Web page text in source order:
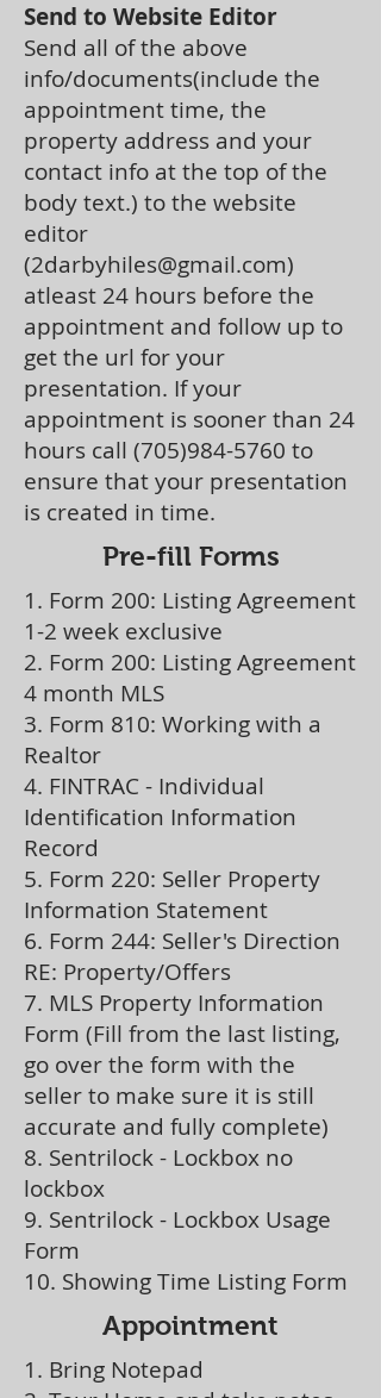
Send to Website Editor
Send all of the above
info/documents(include the
appointment time, the
property address and your
contact info at the top of the
body text.) to the website
editor
(2darbyhiles@gmail.com)
atleast 24 hours before the
appointment and follow up to
get the url for your
presentation. If your
appointment is sooner than 24
hours call (705)984-5760 to
ensure that your presentation
is created in time.
Pre-fill Forms
1. Form 200: Listing Agreement
1-2 week exclusive
2. Form 200: Listing Agreement
4 month MLS
3. Form 810: Working with a
Realtor
4. FINTRAC - Individual
Identification Information
Record
5. Form 220: Seller Property
Information Statement
6. Form 244: Seller's Direction
RE: Property/Offers
7. MLS Property Information
Form (Fill from the last listing,
go over the form with the
seller to make sure it is still
accurate and fully complete)
8. Sentrilock - Lockbox no
lockbox
9. Sentrilock - Lockbox Usage
Form
10. Showing Time Listing Form
Appointment
1. Bring Notepad